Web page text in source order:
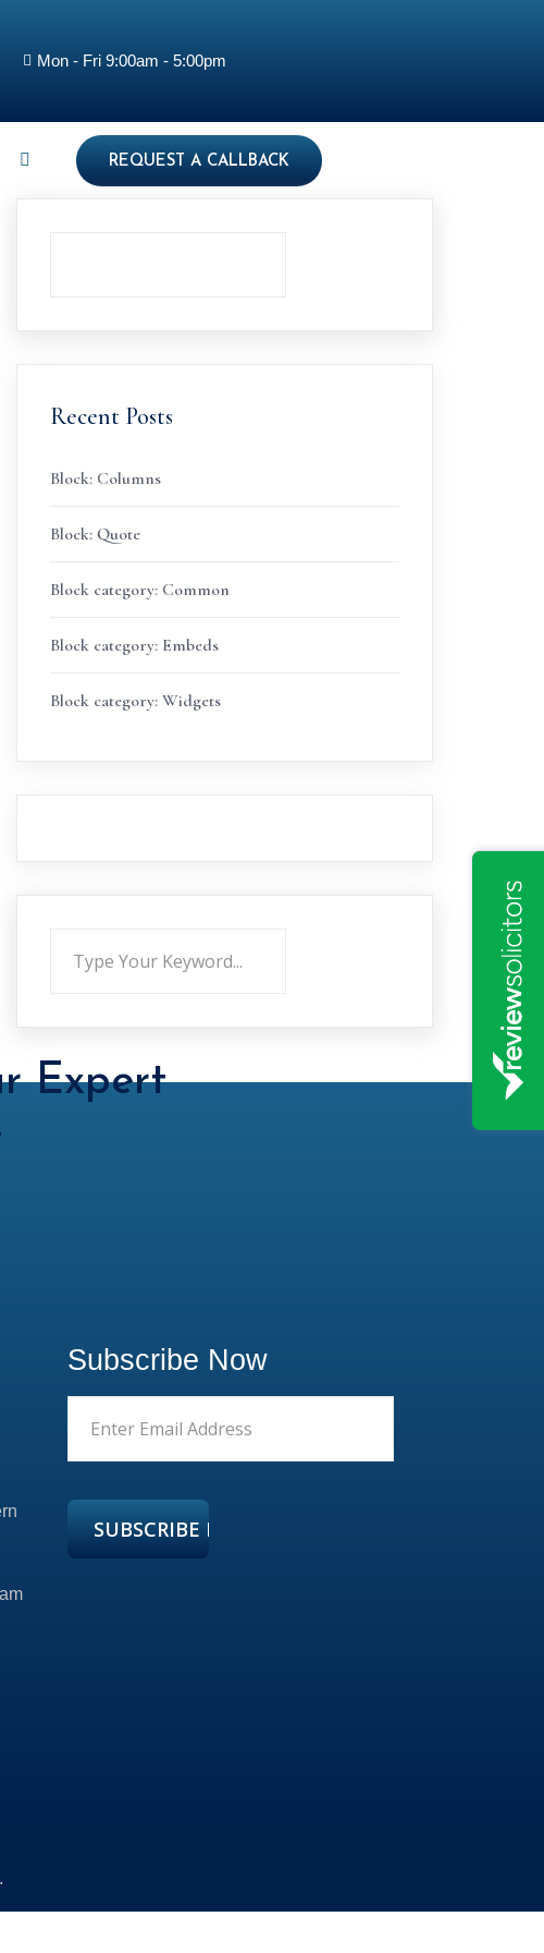
Mon - Fri 9:00am - 5:00pm
REQUEST A CALLBACK
Recent Posts
Block: Columns
Block: Quote
Block category: Common
Block category: Embeds
Block category: Widgets
Expert
Subscribe Now